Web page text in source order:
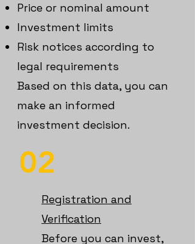
Price or nominal amount
Investment limits
Risk notices according to
legal requirements
Based on this data, you can
make an informed
investment decision.
02
Registration and
Verification
Before you can invest,